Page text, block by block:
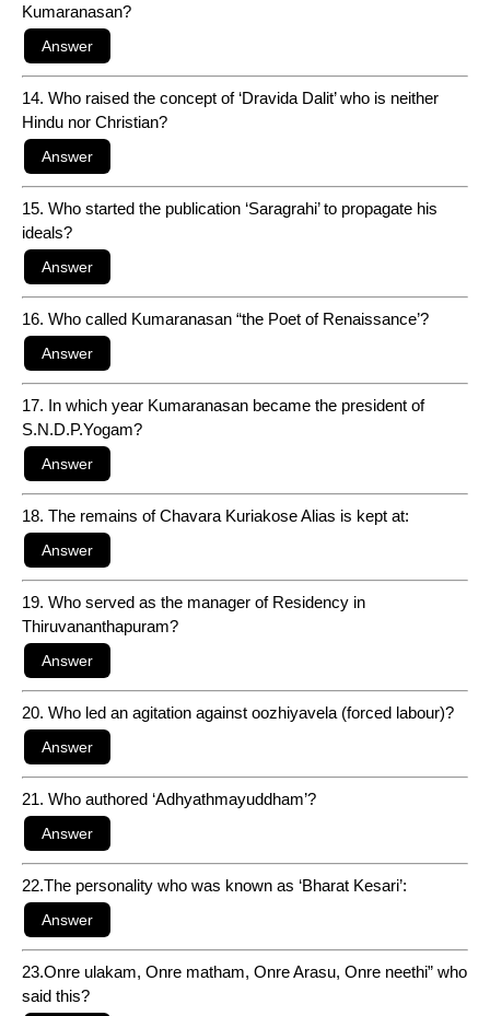
Kumaranasan?
14. Who raised the concept of ‘Dravida Dalit’ who is neither
Hindu nor Christian?
15. Who started the publication ‘Saragrahi’ to propagate his
ideals?
16. Who called Kumaranasan “the Poet of Renaissance’?
17. In which year Kumaranasan became the president of
S.N.D.P.Yogam?
18. The remains of Chavara Kuriakose Alias is kept at:
19. Who served as the manager of Residency in
Thiruvananthapuram?
20. Who led an agitation against oozhiyavela (forced labour)?
21. Who authored ‘Adhyathmayuddham’?
22.The personality who was known as ‘Bharat Kesari’:
23.Onre ulakam, Onre matham, Onre Arasu, Onre neethi” who
said this?